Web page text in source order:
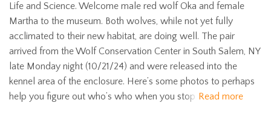
Life and Science. Welcome male red wolf Oka and female
Martha to the museum. Both wolves, while not yet fully
acclimated to their new habitat, are doing well. The pair
arrived from the Wolf Conservation Center in South Salem, NY
late Monday night (10/21/24) and were released into the
kennel area of the enclosure. Here’s some photos to perhaps
help you figure out who’s who when you stop Read more